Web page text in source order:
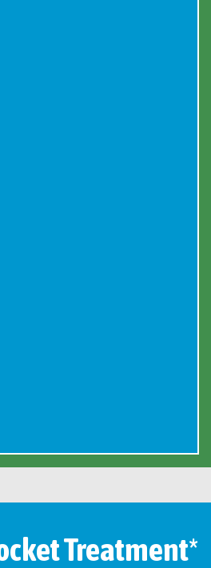
Treatment*